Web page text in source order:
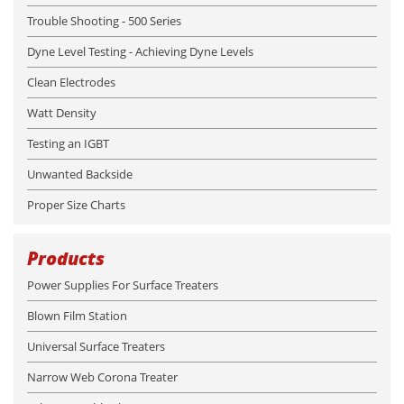
Trouble Shooting - 500 Series
Dyne Level Testing - Achieving Dyne Levels
Clean Electrodes
Watt Density
Testing an IGBT
Unwanted Backside
Proper Size Charts
Products
Power Supplies For Surface Treaters
Blown Film Station
Universal Surface Treaters
Narrow Web Corona Treater